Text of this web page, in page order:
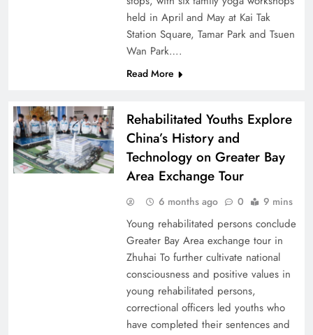
held in April and May at Kai Tak
Station Square, Tamar Park and Tsuen
Wan Park….
Read More
Rehabilitated Youths Explore
China’s History and
Technology on Greater Bay
Area Exchange Tour
6 months ago 0 9 mins
Young rehabilitated persons conclude
Greater Bay Area exchange tour in
Zhuhai To further cultivate national
consciousness and positive values in
young rehabilitated persons,
correctional officers led youths who
have completed their sentences and